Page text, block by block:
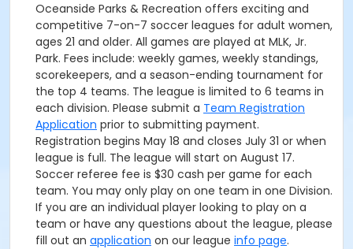
Oceanside Parks & Recreation offers exciting and
competitive 7-on-7 soccer leagues for adult women,
ages 21 and older. All games are played at MLK, Jr.
Park. Fees include: weekly games, weekly standings,
scorekeepers, and a season-ending tournament for
the top 4 teams. The league is limited to 6 teams in
each division. Please submit a Team Registration
Application prior to submitting payment.
Registration begins May 18 and closes July 31 or when
league is full. The league will start on August 17.
Soccer referee fee is $30 cash per game for each
team. You may only play on one team in one Division.
If you are an individual player looking to play on a
team or have any questions about the league, please
fill out an application on our league info page.